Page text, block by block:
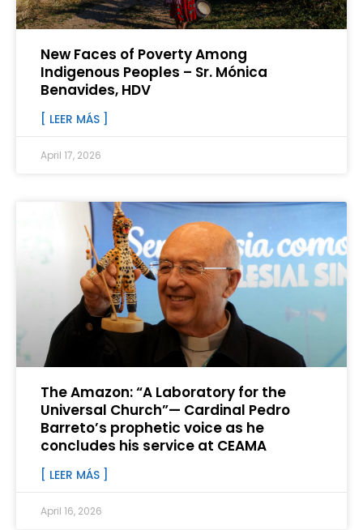
New Faces of Poverty Among
Indigenous Peoples – Sr. Mónica
Benavides, HDV
[ LEER MÁS ]
April 17, 2026
The Amazon: “A Laboratory for the
Universal Church”— Cardinal Pedro
Barreto’s prophetic voice as he
concludes his service at CEAMA
[ LEER MÁS ]
April 16, 2026